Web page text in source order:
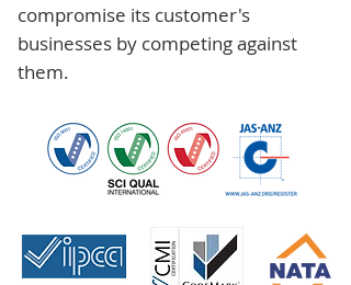
compromise its customer's
businesses by competing against
them.